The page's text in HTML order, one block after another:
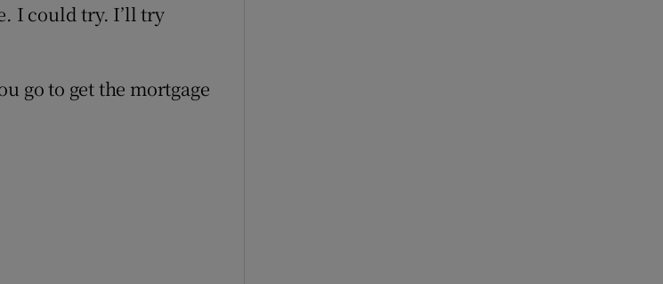
I could try. I’ll try
go to get the mortgage